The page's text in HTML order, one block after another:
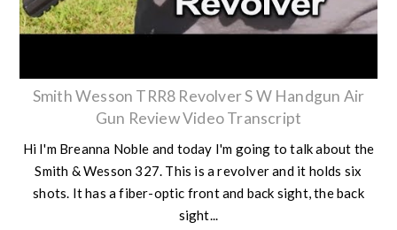
Smith Wesson TRR8 Revolver S W Handgun Air
Gun Review Video Transcript
Hi I'm Breanna Noble and today I'm going to talk about the
Smith & Wesson 327. This is a revolver and it holds six
shots. It has a fiber-optic front and back sight, the back
sight...